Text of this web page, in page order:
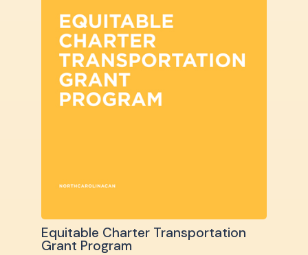
Equitable Charter Transportation
Grant Program